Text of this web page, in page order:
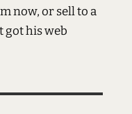
now, or sell to a
got his web